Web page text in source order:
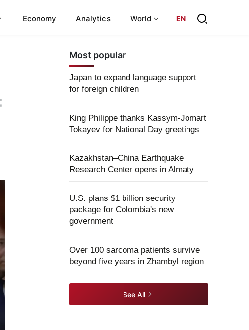
Economy Analytics World EN
Most popular
Japan to expand language support
for foreign children
King Philippe thanks Kassym-Jomart
Tokayev for National Day greetings
Kazakhstan–China Earthquake
Research Center opens in Almaty
U.S. plans $1 billion security
package for Colombia's new
government
Over 100 sarcoma patients survive
beyond five years in Zhambyl region
See All